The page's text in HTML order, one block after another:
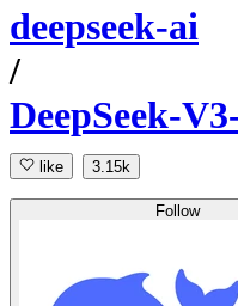
deepseek-ai
/
DeepSeek-
like 3.15k
Follow